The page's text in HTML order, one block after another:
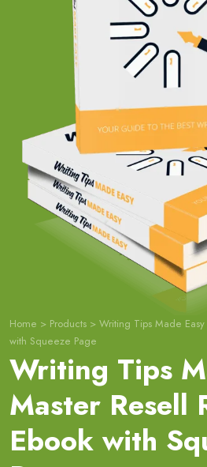
Home > Products > Writing Tips Made
with Squeeze Page
Writing Tips
Master Resell
Ebook with